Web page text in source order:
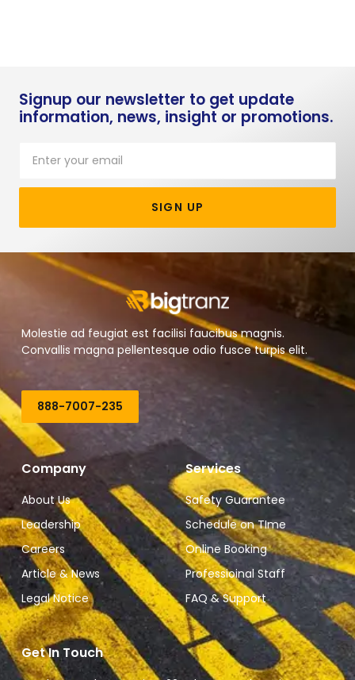
Signup our newsletter to get update
information, news, insight or promotions.
SIGN UP
Molestie ad feugiat est facilisi faucibus magnis.
Convallis magna pellentesque odio fusce turpis elit.
888-7007-235
Company
About Us
Leadership
Careers
Article & News
Legal Notice
Services
Safety Guarantee
Schedule on TIme
Online Booking
Professioinal Staff
FAQ & Support
Get In Touch